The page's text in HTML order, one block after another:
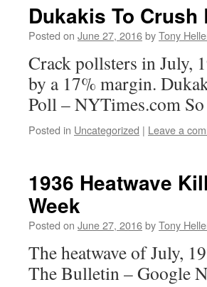
Dukakis To Crush
Posted on June 27, 2016byTony
Crack pollsters in July,
by a 17% margin.
Poll – NYTimes.com
Posted in Uncategorized | Leave a
1936 Heatwave
Week
Posted on June 27, 2016byTony
The heatwave of July,
The Bulletin – Google